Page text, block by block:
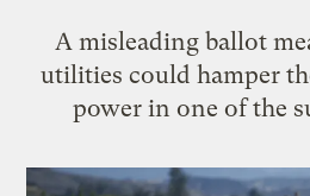
A misleading ballot
utilities could hamper
power in one of the